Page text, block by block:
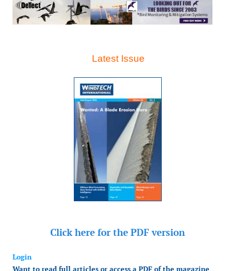
Latest Issue
Click here for the PDF version
Login
Want to read full articles or access a PDF of the magazine